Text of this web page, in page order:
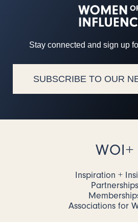
Stay connected and sign up
SUBSCRIBE TO OUR
WOI+
Inspiration +
Partnerships
Associations for